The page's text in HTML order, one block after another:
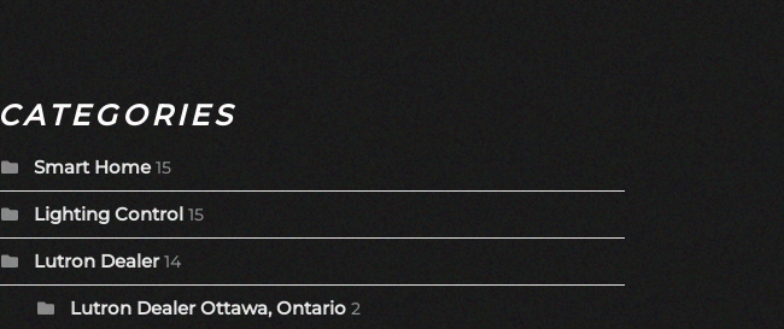
CATEGORIES
Smart Home 15
Lighting Control 15
Lutron Dealer 14
Lutron Dealer Ottawa, Ontario 2